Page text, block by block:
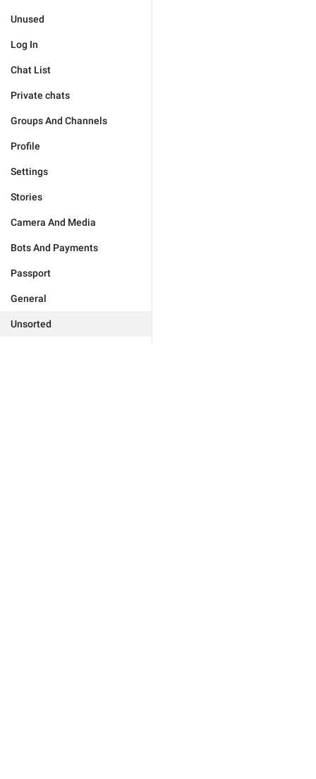
Unused
Log In
Chat List
Private chats
Groups And Channels
Profile
Settings
Stories
Camera And Media
Bots And Payments
Passport
General
Unsorted